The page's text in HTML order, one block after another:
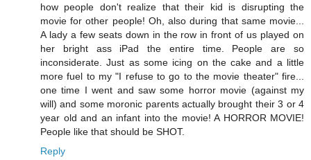
how people don't realize that their kid is disrupting the
movie for other people! Oh, also during that same movie...
A lady a few seats down in the row in front of us played on
her bright ass iPad the entire time. People are so
inconsiderate. Just as some icing on the cake and a little
more fuel to my "I refuse to go to the movie theater" fire...
one time I went and saw some horror movie (against my
will) and some moronic parents actually brought their 3 or 4
year old and an infant into the movie! A HORROR MOVIE!
People like that should be SHOT.
Reply